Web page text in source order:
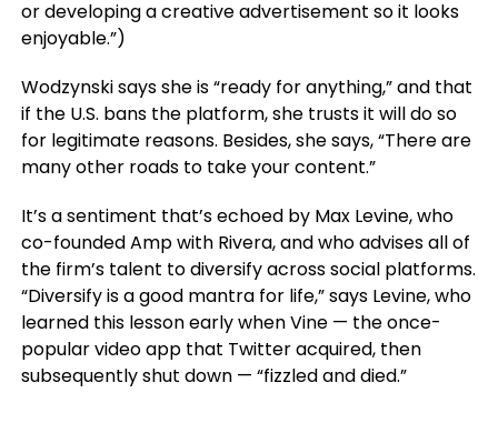
or developing a creative advertisement so it looks
enjoyable.”)
Wodzynski says she is “ready for anything,” and that
if the U.S. bans the platform, she trusts it will do so
for legitimate reasons. Besides, she says, “There are
many other roads to take your content.”
It’s a sentiment that’s echoed by Max Levine, who
co-founded Amp with Rivera, and who advises all of
the firm’s talent to diversify across social platforms.
“Diversify is a good mantra for life,” says Levine, who
learned this lesson early when Vine — the once-
popular video app that Twitter acquired, then
subsequently shut down — “fizzled and died.”